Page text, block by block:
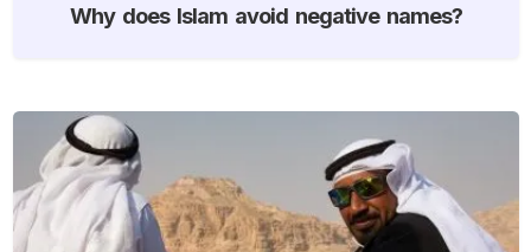
Why does Islam avoid negative names?